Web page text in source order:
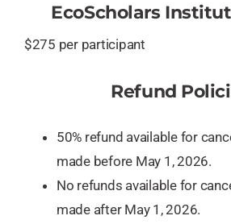
EcoScholars
$275 per participant
Refund
50% refund available for
made before May 1, 2026.
No refunds available for
made after May 1, 2026.